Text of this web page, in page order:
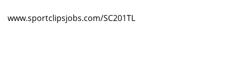
www.sportclipsjobs.com/SC201TL